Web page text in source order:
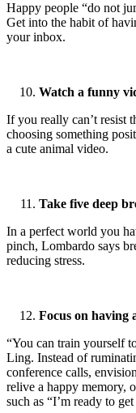
Happy people “do not
Get into the habit of
your inbox.
Watch a funny
If you really can’t resist
choosing something
a cute animal video.
Take five deep
In a perfect world you
pinch, Lombardo says
reducing stress.
Focus on having
“You can train yourself
Ling. Instead of
conference calls,
relive a happy memory,
such as “I’m ready to